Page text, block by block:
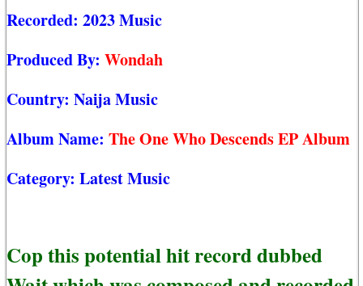
Recorded: 2023 Music
Produced By: Wondah
Country: Naija Music
Album Name: The One Who Descends EP Album
Category: Latest Music
Cop this potential hit record dubbed